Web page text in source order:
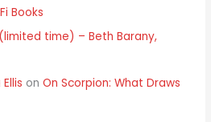
Books
time) – Beth Barany,
onOn Scorpion: What Draws